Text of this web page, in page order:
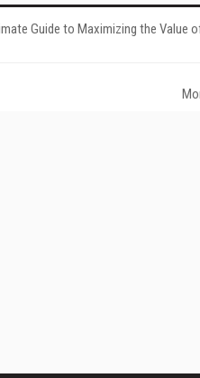
Guide to Maximizing the Value